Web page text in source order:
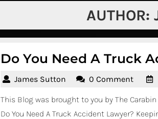
AUTHOR:
Do You Need A Truck
James Sutton James 0 Comment
This Blog was brought to you by The
Do You Need A Truck Accident Lawyer?